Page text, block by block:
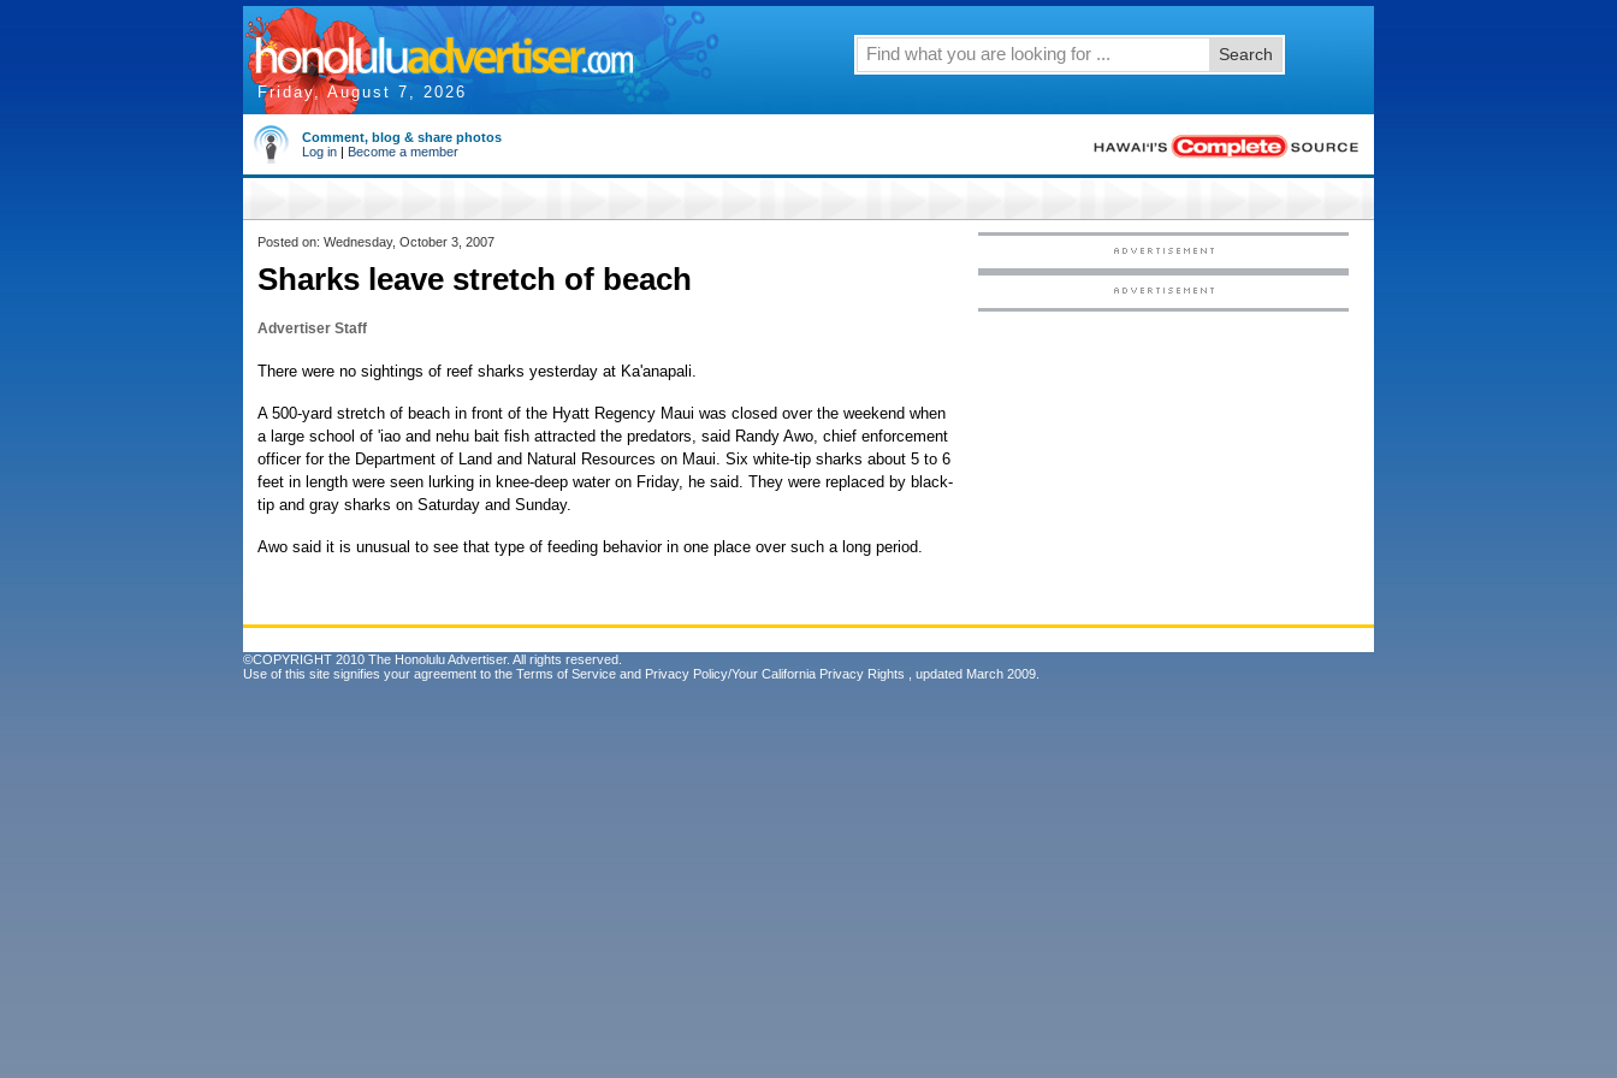
Friday, August 7, 2026
Search
Comment, blog & share photos
Log in | Become a member
Posted on: Wednesday, October 3, 2007
Sharks leave stretch of beach
Advertiser Staff
There were no sightings of reef sharks yesterday at Ka'anapali.
A 500-yard stretch of beach in front of the Hyatt Regency Maui was closed over the weekend when
a large school of 'iao and nehu bait fish attracted the predators, said Randy Awo, chief enforcement
officer for the Department of Land and Natural Resources on Maui. Six white-tip sharks about 5 to 6
feet in length were seen lurking in knee-deep water on Friday, he said. They were replaced by black-
tip and gray sharks on Saturday and Sunday.
Awo said it is unusual to see that type of feeding behavior in one place over such a long period.
©COPYRIGHT 2010 The Honolulu Advertiser. All rights reserved.
Use of this site signifies your agreement to the Terms of Service and Privacy Policy/Your California Privacy Rights , updated March 2009.